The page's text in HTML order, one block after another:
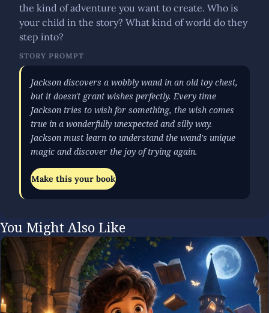
the kind of adventure you want to create. Who is
your child in the story? What kind of world do they
step into?
STORY PROMPT
Jackson discovers a wobbly wand in an old toy chest,
but it doesn't grant wishes perfectly. Every time
Jackson tries to wish for something, the wish comes
true in a wonderfully unexpected and silly way.
Jackson must learn to understand the wand's unique
magic and discover the joy of trying again.
Make this your book
You Might Also Like